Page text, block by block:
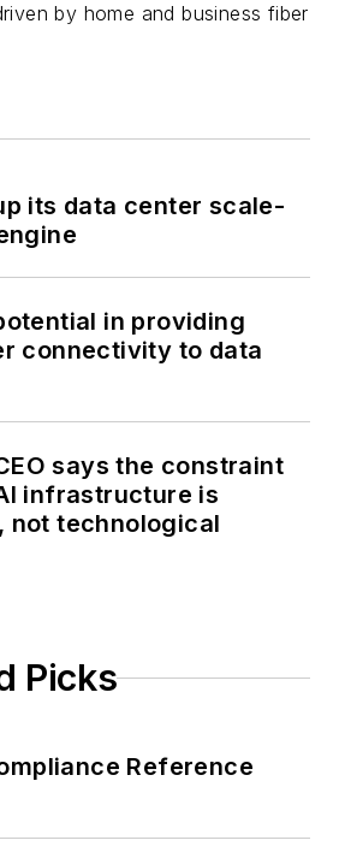
by home and business fiber
its data center scale-
in providing
connectivity to data
says the constraint
infrastructure is
not technological
Picks
Reference